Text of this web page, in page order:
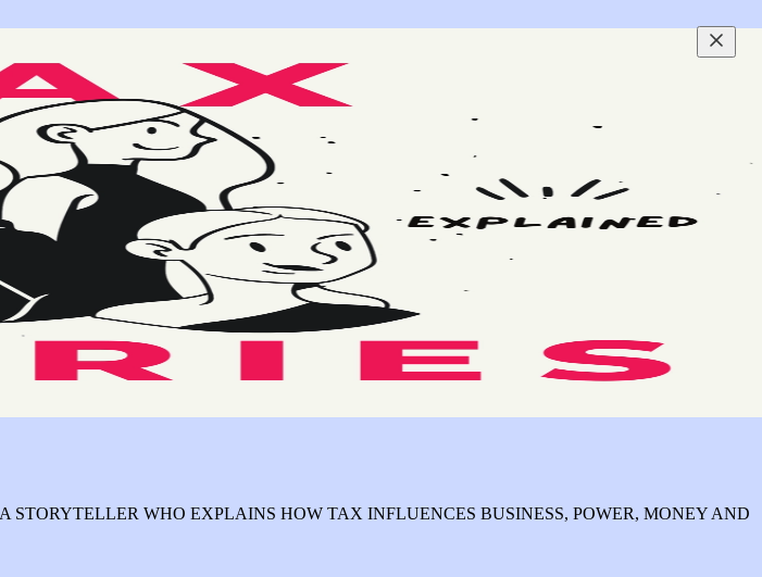
A STORYTELLER WHO EXPLAINS HOW TAX INFLUENCES BUSINESS, POWER, MONEY AND